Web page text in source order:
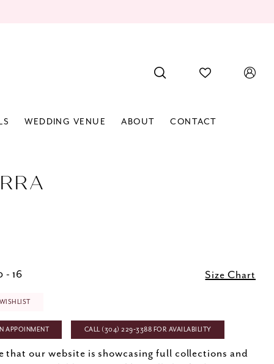
WEDDING VENUE ABOUT CONTACT
- 16 Size Chart
APPOINMENT CALL (304) 229‑3388 FOR AVAILABILITY
that our website is showcasing full collections and